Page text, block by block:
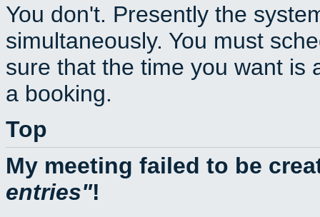
You don't. Presently the
simultaneously. You must
sure that the time you want is
a booking.
Top
My meeting failed to be
entries !